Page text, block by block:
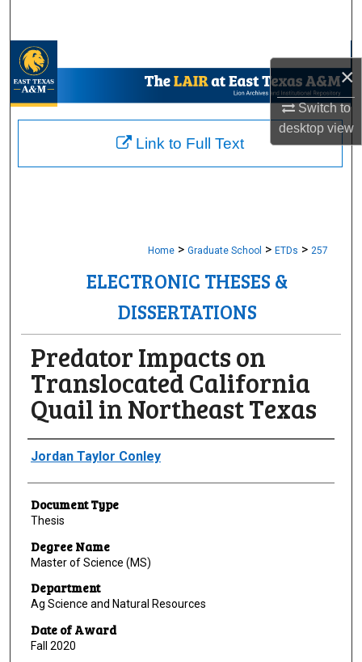
×
Switch to
desktopview
My Account
About
Home > Graduate School > ETDs > 257
ELECTRONIC THESES &
DISSERTATIONS
Predator Impacts on
Translocated California
Quail in Northeast Texas
Author
Jordan Taylor Conley
Document Type
Thesis
Degree Name
Master of Science (MS)
Department
Ag Science and Natural Resources
Date of Award
Fall 2020
Link to Full Text